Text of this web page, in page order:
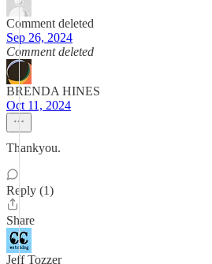
Comment deleted
Sep 26, 2024
Comment deleted
BRENDA HINES
Oct 11, 2024
Thankyou.
Reply (1)
Share
Jeff Tozzer